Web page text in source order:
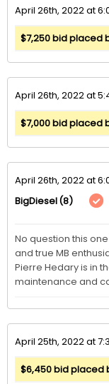
April 26th, 2022 at
$7,250 bid placed
April 26th, 2022 at
$7,000 bid placed
April 26th, 2022 at
BigDiesel(8)
No question this
and true MB
Pierre Hedary is in
maintenance and
April 25th, 2022 at
$6,450 bid placed